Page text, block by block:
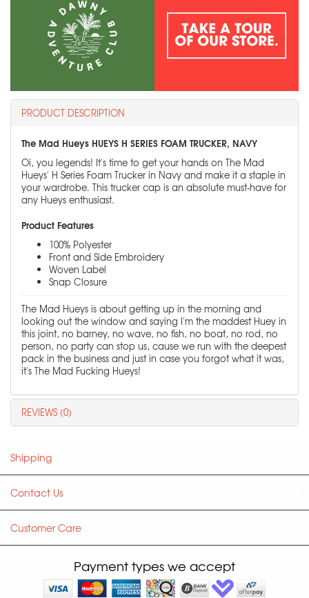
PRODUCT DESCRIPTION
The Mad Hueys HUEYS H SERIES FOAM TRUCKER, NAVY
Oi, you legends! It's time to get your hands on The Mad
Hueys' H Series Foam Trucker in Navy and make it a staple in
your wardrobe. This trucker cap is an absolute must-have for
any Hueys enthusiast.
Product Features
100% Polyester
Front and Side Embroidery
Woven Label
Snap Closure
The Mad Hueys is about getting up in the morning and
looking out the window and saying I'm the maddest Huey in
this joint, no barney, no wave, no fish, no boat, no rod, no
person, no party can stop us, cause we run with the deepest
pack in the business and just in case you forgot what it was,
it's The Mad Fucking Hueys!
REVIEWS (0)
Shipping
Contact Us
Customer Care
Payment types we accept